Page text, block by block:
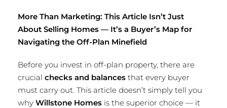
More Than Marketing: This Article Isn’t Just
About Selling Homes — It’s a Buyer’s Map for
Navigating the Off-Plan Minefield
Before you invest in off-plan property, there are
crucial checks and balances that every buyer
must carry out. This article doesn’t simply tell you
why Willstone Homes is the superior choice — it